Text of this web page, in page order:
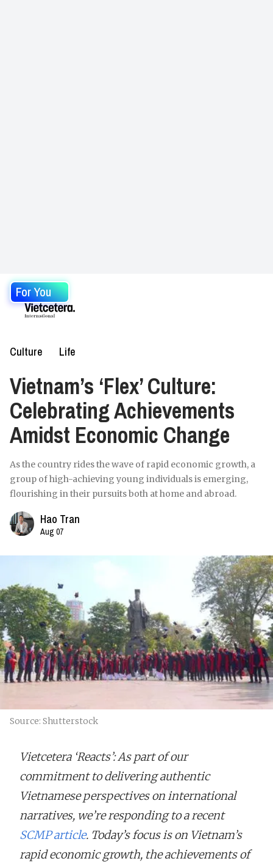
For You
Culture Life
Vietnam’s ‘Flex’ Culture:
Celebrating Achievements
Amidst Economic Change
As the country rides the wave of rapid economic growth, a
group of high-achieving young individuals is emerging,
flourishing in their pursuits both at home and abroad.
Hao Tran
Aug 07
Source: Shutterstock
Vietcetera ‘Reacts’: As part of our
commitment to delivering authentic
Vietnamese perspectives on international
narratives, we’re responding to a recent
SCMP article. Today’s focus is on Vietnam’s
rapid economic growth, the achievements of